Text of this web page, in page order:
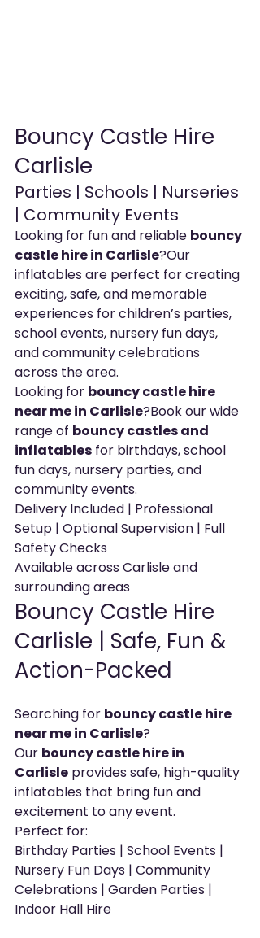
Bouncy Castle Hire
Carlisle
Parties | Schools | Nurseries
| Community Events
Looking for fun and reliable bouncy
castle hire in Carlisle?Our
inflatables are perfect for creating
exciting, safe, and memorable
experiences for children’s parties,
school events, nursery fun days,
and community celebrations
across the area.
Looking for bouncy castle hire
near me in Carlisle?Book our wide
range of bouncy castles and
inflatables for birthdays, school
fun days, nursery parties, and
community events.
Delivery Included | Professional
Setup | Optional Supervision | Full
Safety Checks
Available across Carlisle and
surrounding areas
Bouncy Castle Hire
Carlisle | Safe, Fun &
Action-Packed
Searching for bouncy castle hire
near me in Carlisle?
Our bouncy castle hire in
Carlisle provides safe, high-quality
inflatables that bring fun and
excitement to any event.
Perfect for:
Birthday Parties | School Events |
Nursery Fun Days | Community
Celebrations | Garden Parties |
Indoor Hall Hire